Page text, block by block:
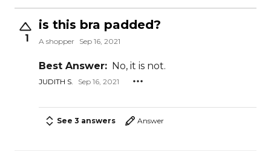
1
is this bra padded?
A shopper Sep 16, 2021
Best Answer: No, it is not.
JUDITH S. Sep 16, 2021
See 3 answers Answer